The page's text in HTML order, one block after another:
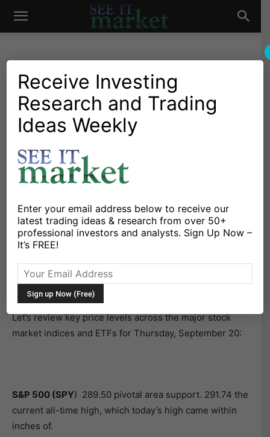
See
Market
Market News and Insights Chartology Major Indices
Stocks & ETFs
US Markets
Stock Market Face Off: Key
Price Levels For Thursday
By Michele Schneider- September 19, 2018
X Facebook Linkedin
S&P 500(SPY) andDow Jones Industrial Average
(DIA) leading the way.
Let’s review key price levels across the major stock
market indices and ETFs for Thursday, September 20:
S&P 500 (SPY) 289.50 pivotal area support. 291.74 the
current all-time high, which today’s high came within
inches of.
Receive Investing
Research and Trading
Ideas Weekly
Enter your email address below to receive our
latest trading ideas & research from over 50+
professional investors and analysts. Sign Up Now –
It’s FREE!